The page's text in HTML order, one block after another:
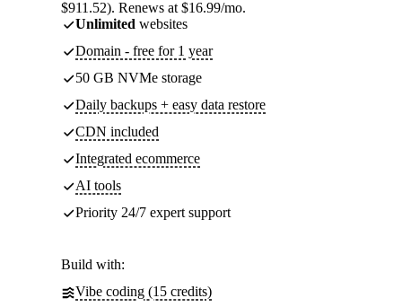
$911.52). Renews at $16.99/mo.
Unlimited websites
Domain - free for 1 year
50 GB NVMe storage
Daily backups + easy data restore
CDN included
Integrated ecommerce
AI tools
Priority 24/7 expert support
Build with:
Vibe coding (15 credits)